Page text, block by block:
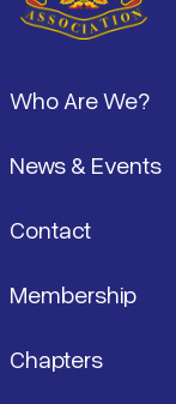
Who Are We?
News & Events
Contact
Membership
Chapters